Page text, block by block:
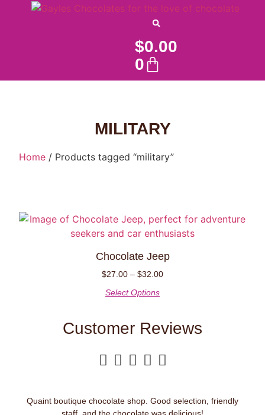
$0.00
0
MILITARY
Home / Products tagged “military”
Chocolate Jeep
$27.00 – $32.00
Select Options
Customer Reviews
    
Quaint boutique chocolate shop. Good selection, friendly